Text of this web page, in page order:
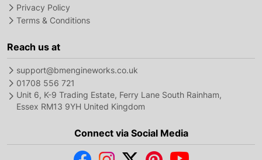
Privacy Policy
Terms & Conditions
Reach us at
support@bmengineworks.co.uk
01708 556 721
Unit 6, K-9 Trading Estate, Ferry Lane South Rainham,
Essex RM13 9YH United Kingdom
Connect via Social Media